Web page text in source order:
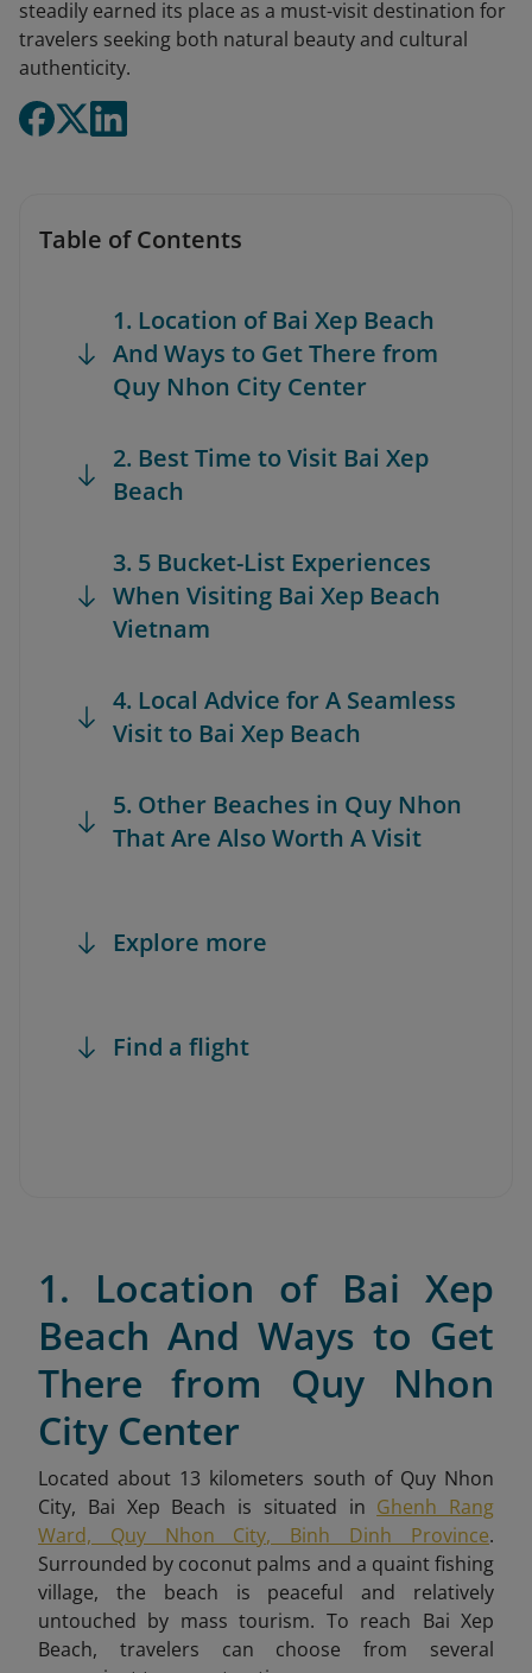
steadily earned its place as a must-visit destination for
travelers seeking both natural beauty and cultural
authenticity.
Table of Contents
1. Location of Bai Xep Beach
And Ways to Get There from
Quy Nhon City Center
2. Best Time to Visit Bai Xep
Beach
3. 5 Bucket-List Experiences
When Visiting Bai Xep Beach
Vietnam
4. Local Advice for A Seamless
Visit to Bai Xep Beach
5. Other Beaches in Quy Nhon
That Are Also Worth A Visit
Explore more
Find a flight
1. Location of Bai Xep
Beach And Ways to Get
There from Quy Nhon
City Center
Located about 13 kilometers south of Quy Nhon
City, Bai Xep Beach is situated in Ghenh Rang
Ward, Quy Nhon City, Binh Dinh Province.
Surrounded by coconut palms and a quaint fishing
village, the beach is peaceful and relatively
untouched by mass tourism. To reach Bai Xep
Beach, travelers can choose from several